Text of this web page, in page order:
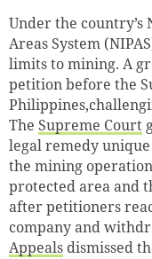
Under the
Areas System
limits to mining. A
petition before the
The Supreme Court
legal remedy
the mining
protected area and
after petitioners
company and
Appeals dismissed